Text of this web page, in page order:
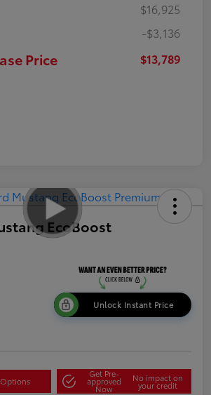
$16,925
-$3,136
Price $13,789
EcoBoost
Unlock Instant Price
Get Pre-
approved
Now
No impact on
your credit